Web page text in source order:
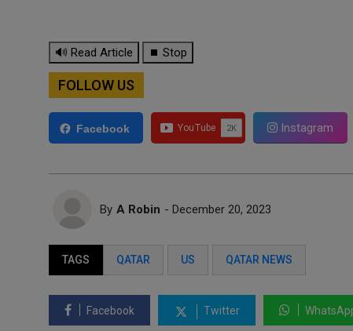
🔊 Read Article ⏹ Stop
FOLLOW US
Facebook Instagram
By A Robin - December 20, 2023
TAGS QATAR US QATAR NEWS
Facebook Twitter